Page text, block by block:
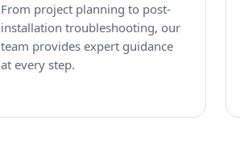
From project planning to post-
installation troubleshooting, our
team provides expert guidance
at every step.